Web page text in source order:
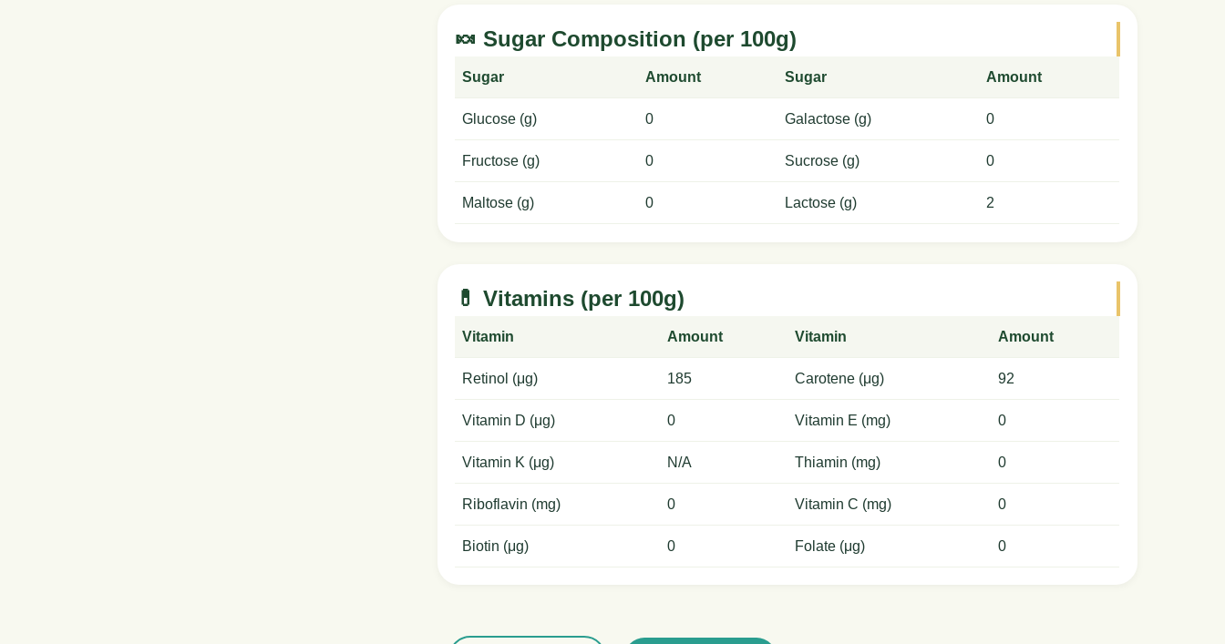
🍬 Sugar Composition (per 100g)
Sugar Amount Sugar Amount
Glucose (g) 0 Galactose (g) 0
Fructose (g) 0 Sucrose (g) 0
Maltose (g) 0 Lactose (g) 2
💊 Vitamins (per 100g)
Vitamin Amount Vitamin Amount
Retinol (μg) 185 Carotene (μg) 92
Vitamin D (μg) 0 Vitamin E (mg) 0
Vitamin K (μg) N/A Thiamin (mg) 0
Riboflavin (mg) 0 Vitamin C (mg) 0
Biotin (μg) 0 Folate (μg) 0